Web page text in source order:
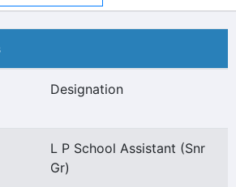
Designation
L P School Assistant (Snr
Gr)